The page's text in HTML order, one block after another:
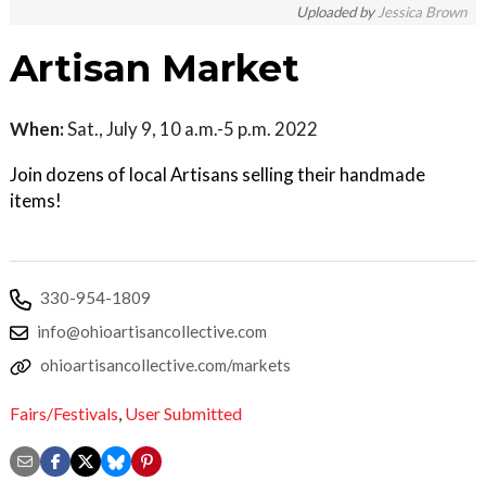
Uploaded byJessica Brown
Artisan Market
When:Sat., July 9, 10 a.m.-5 p.m. 2022
Join dozens of local Artisans selling their handmade
items!
330-954-1809
info@ohioartisancollective.com
ohioartisancollective.com/markets
Fairs/Festivals User Submitted